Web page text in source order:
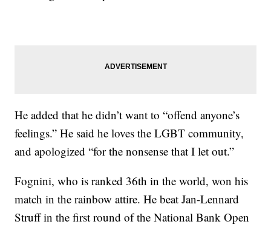
He added that he didn’t want to “offend anyone’s
feelings.” He said he loves the LGBT community,
and apologized “for the nonsense that I let out.”
Fognini, who is ranked 36th in the world, won his
match in the rainbow attire. He beat Jan-Lennard
Struff in the first round of the National Bank Open